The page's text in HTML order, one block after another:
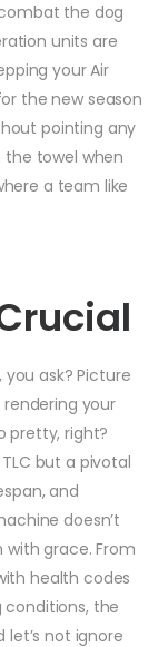
the dog
units are
your Air
the new season
pointing any
the towel when
a team like
ask? Picture
your
pretty, right?
but a pivotal
and
doesn’t
with grace. From
health codes
the
not ignore